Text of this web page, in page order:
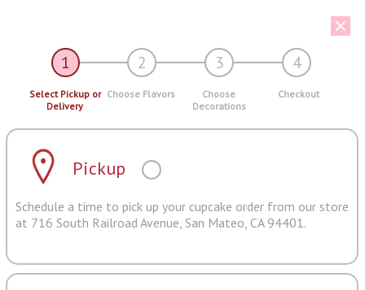
1 2 3 4
Select Pickup or
Delivery
Choose Flavors
Choose
Decorations
Checkout
Pickup
Schedule a time to pick up your cupcake order from our store
at 716 South Railroad Avenue, San Mateo, CA 94401.